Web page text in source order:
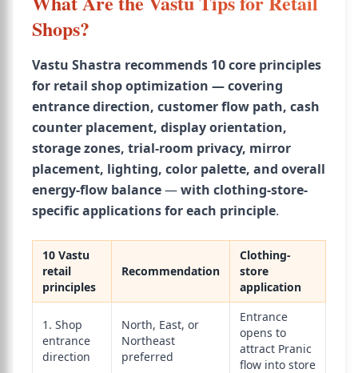
Shops?
Vastu Shastra recommends 10 core principles
for retail shop optimization — covering
entrance direction, customer flow path, cash
counter placement, display orientation,
storage zones, trial-room privacy, mirror
placement, lighting, color palette, and overall
energy-flow balance—with clothing-store-
specific applications for each principle.
10 Vastu
retail
principles
Recommendation
Clothing-
store
application
1. Shop
entrance
direction
North, East, or
Northeast
preferred
Entrance
opens to
attract Pranic
flow into store